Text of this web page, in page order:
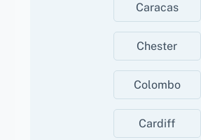
Caracas
Chester
Colombo
Cardiff